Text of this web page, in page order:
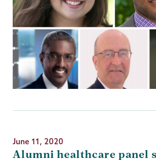
June 11, 2020
Alumni healthcare panel